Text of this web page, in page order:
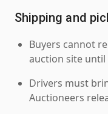
Shipping and
Buyers cannot
auction site
Drivers must
Auctioneers